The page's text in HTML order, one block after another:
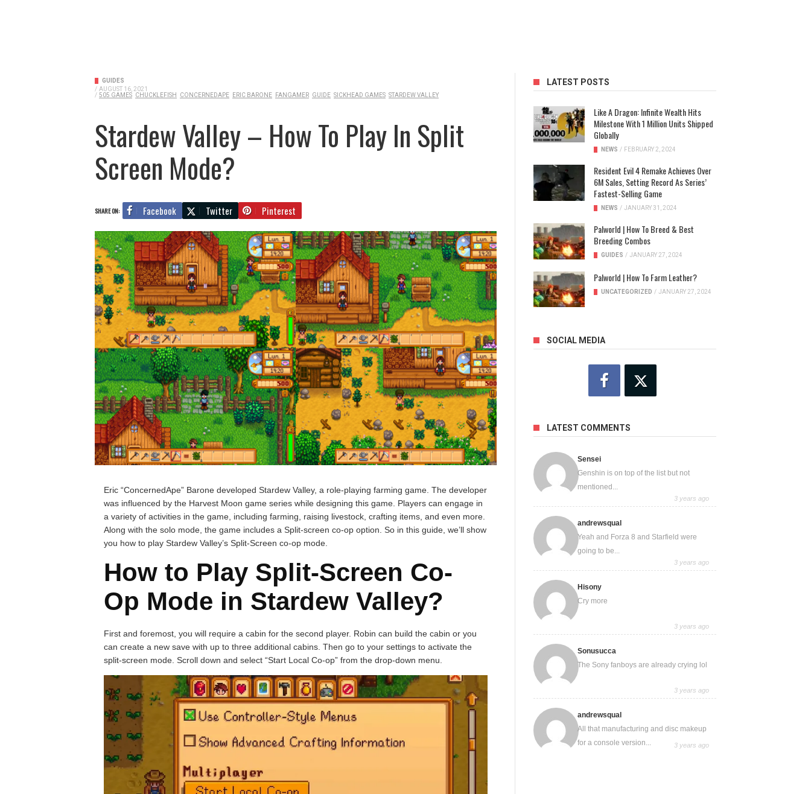
GUIDES
/ AUGUST 16, 2021
/ 505 GAMES CHUCKLEFISH CONCERNEDAPE ERIC BARONE FANGAMER GUIDE SICKHEAD GAMES STARDEW VALLEY
Stardew Valley – How To Play In Split
Screen Mode?
SHARE ON: Facebook Twitter Pinterest
Eric “ConcernedApe” Barone developed Stardew Valley, a role-playing farming game. The developer
was influenced by the Harvest Moon game series while designing this game. Players can engage in
a variety of activities in the game, including farming, raising livestock, crafting items, and even more.
Along with the solo mode, the game includes a Split-screen co-op option. So in this guide, we’ll show
you how to play Stardew Valley’s Split-Screen co-op mode.
How to Play Split-Screen Co-
Op Mode in Stardew Valley?
First and foremost, you will require a cabin for the second player. Robin can build the cabin or you
can create a new save with up to three additional cabins. Then go to your settings to activate the
split-screen mode. Scroll down and select “Start Local Co-op” from the drop-down menu.
LATEST POSTS
Like A Dragon: Infinite Wealth Hits
Milestone With 1 Million Units Shipped
Globally
NEWS / FEBRUARY 2, 2024
Resident Evil 4 Remake Achieves Over
6M Sales, Setting Record As Series’
Fastest-Selling Game
NEWS / JANUARY 31, 2024
Palworld | How To Breed & Best
Breeding Combos
GUIDES / JANUARY 27, 2024
Palworld | How To Farm Leather?
UNCATEGORIZED / JANUARY 27, 2024
SOCIAL MEDIA
LATEST COMMENTS
Sensei
Genshin is on top of the list but not
mentioned...
3 years ago
andrewsqual
Yeah and Forza 8 and Starfield were
going to be...
3 years ago
Hisony
Cry more
3 years ago
Sonusucca
The Sony fanboys are already crying lol
3 years ago
andrewsqual
All that manufacturing and disc makeup
for a console version...
3 years ago